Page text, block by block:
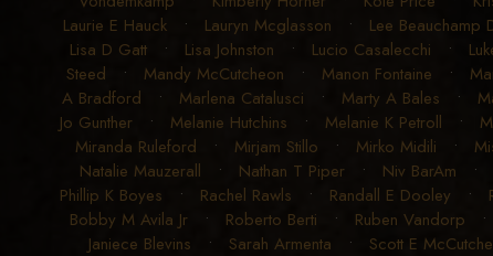
Laurie E Hauck• Lauryn Mcglasson • Lee Beauchamp
Lisa D Gatt • Lisa Johnston • Lucio Casalecchi •
Steed • Mandy McCutcheon • Manon Fontaine •
A Bradford • Marlena Catalusci • Marty A Bales •
Jo Gunther • Melanie Hutchins • Melanie K Petroll •
Miranda Ruleford • Mirjam Stillo • Mirko Midili •
Natalie Mauzerall • Nathan T Piper• Niv BarAm •
Phillip K Boyes • Rachel Rawls • Randall E Dooley •
Bobby M Avila Jr • Roberto Berti • Ruben Vandorp •
Janiece Blevins • Sarah Armenta • Scott E